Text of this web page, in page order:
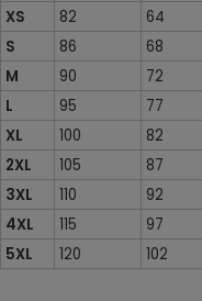
XS
82 64
S
86 68
M
90 72
L
95 77
XL
100 82
2XL
105 87
3XL
110 92
4XL
115 97
5XL
120 102